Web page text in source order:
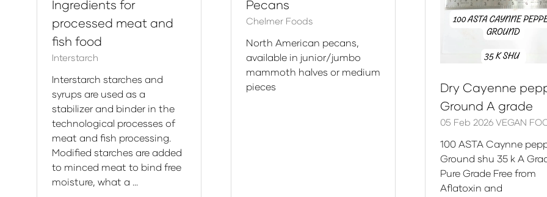
Ingredients for
processed meat and
fish food
Interstarch
Interstarch starches and
syrups are used as a
stabilizer and binder in the
technological processes of
meat and fish processing.
Modified starches are added
to minced meat to bind free
moisture, what a …
Pecans
Chelmer Foods
North American pecans,
available in junior/jumbo
mammoth halves or medium
pieces
Dry Cayenne
Ground A grade
05 Feb 2026 VEGAN
100 ASTA Caynne
Ground shu 35 k A
Pure Grade Free from
Aflatoxin and